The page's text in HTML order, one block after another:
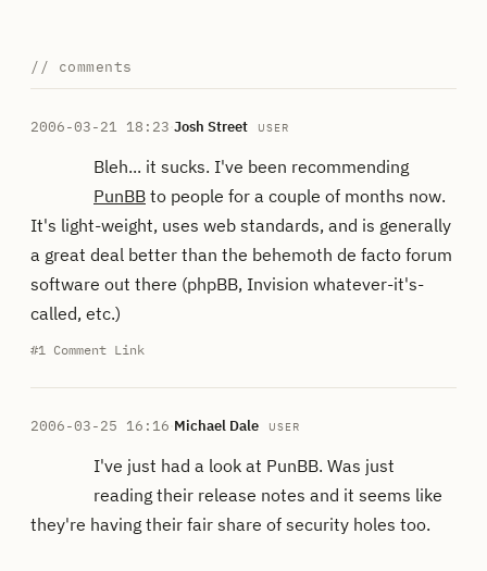
// comments
2006-03-21 18:23 Josh Street USER
Bleh... it sucks. I've been recommending
PunBB to people for a couple of months now.
It's light-weight, uses web standards, and is generally
a great deal better than the behemoth de facto forum
software out there (phpBB, Invision whatever-it's-
called, etc.)
#1 Comment Link
2006-03-25 16:16 Michael Dale USER
I've just had a look at PunBB. Was just
reading their release notes and it seems like
they're having their fair share of security holes too.